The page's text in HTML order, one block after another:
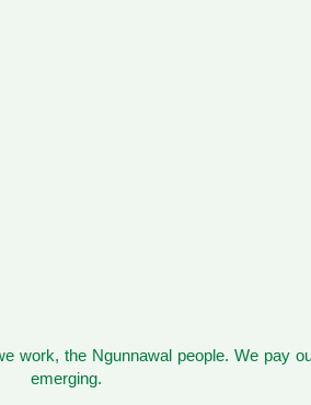
work, the Ngunnawal people. We pay
emerging.